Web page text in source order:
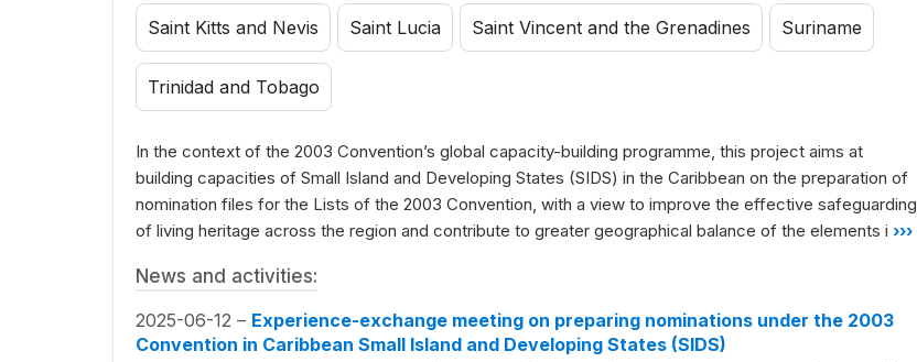
Saint Kitts and Nevis Saint Lucia Saint Vincent and the Grenadines Suriname
Trinidad and Tobago
In the context of the 2003 Convention’s global capacity-building programme, this project aims at
building capacities of Small Island and Developing States (SIDS) in the Caribbean on the preparation of
nomination files for the Lists of the 2003 Convention, with a view to improve the effective safeguarding
of living heritage across the region and contribute to greater geographical balance of the elements i ›››
News and activities:
2025-06-12 – Experience-exchange meeting on preparing nominations under the 2003
Convention in Caribbean Small Island and Developing States (SIDS)